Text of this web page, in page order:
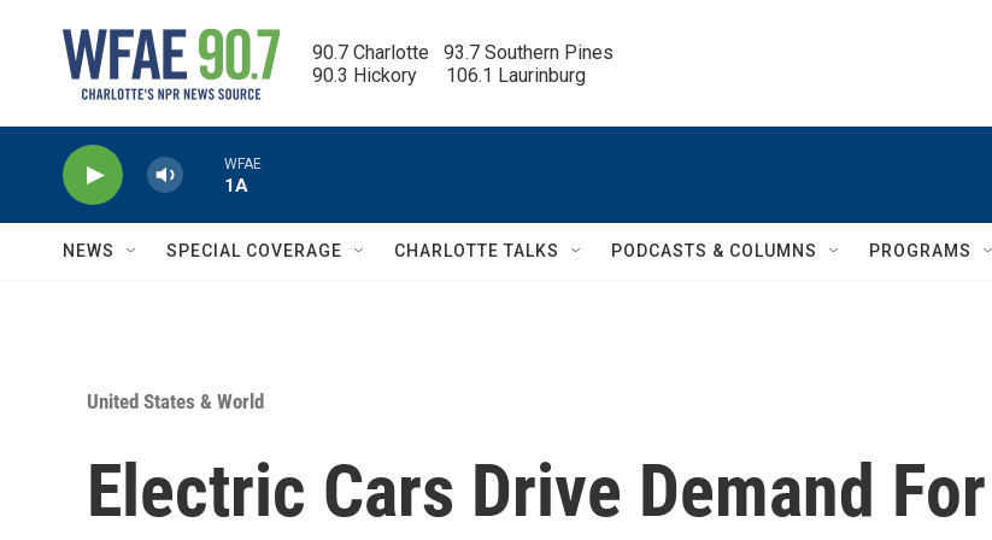
90.7 Charlotte   93.7 Southern Pines
90.3 Hickory      106.1 Laurinburg
WFAE
1A
NEWS SPECIAL COVERAGE CHARLOTTE TALKS PODCASTS & COLUMNS PROGRAMS
United States & World
Electric Cars Drive Demand For